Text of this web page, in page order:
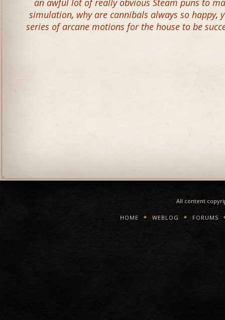
an awful lot of really obvious Steam puns to
simulation, why are cannibals always so happy,
series of arcane motions for the house to be
All content
HOME WEBLOG FORUMS